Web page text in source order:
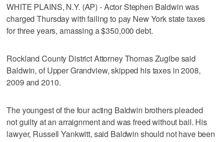
WHITE PLAINS, N.Y. (AP) - Actor Stephen Baldwin was
charged Thursday with failing to pay New York state taxes
for three years, amassing a $350,000 debt.
Rockland County District Attorney Thomas Zugibe said
Baldwin, of Upper Grandview, skipped his taxes in 2008,
2009 and 2010.
The youngest of the four acting Baldwin brothers pleaded
not guilty at an arraignment and was freed without bail. His
lawyer, Russell Yankwitt, said Baldwin should not have been